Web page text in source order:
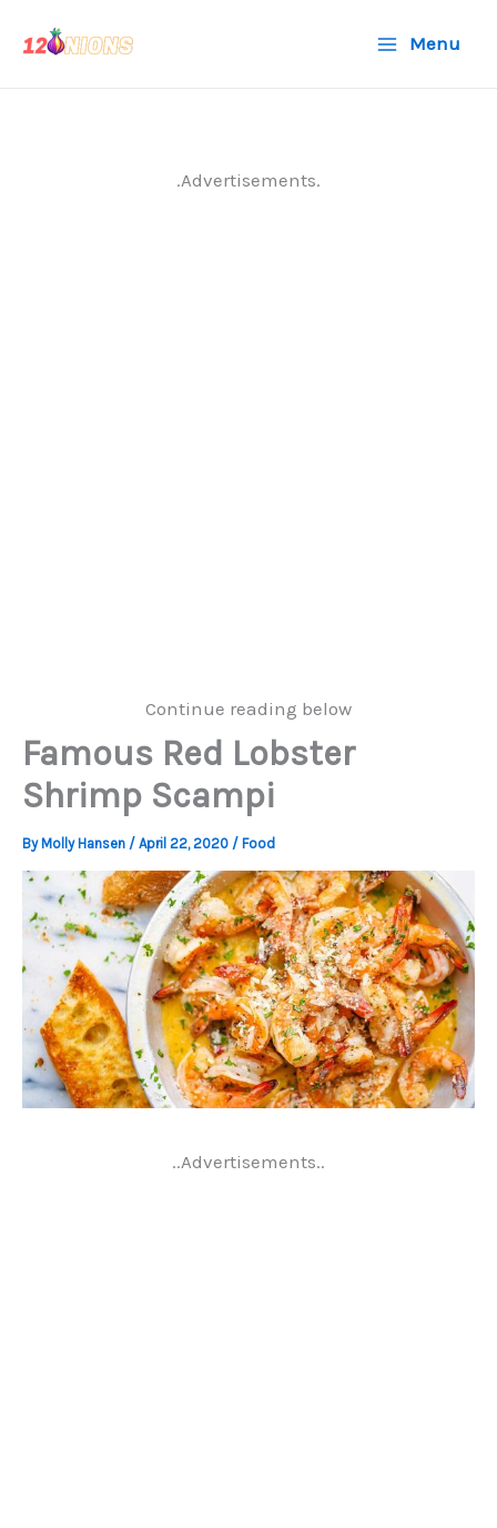
Menu
.Advertisements.
Continue reading below
Famous Red Lobster
Shrimp Scampi
By Molly Hansen / April 22, 2020 / Food
..Advertisements..